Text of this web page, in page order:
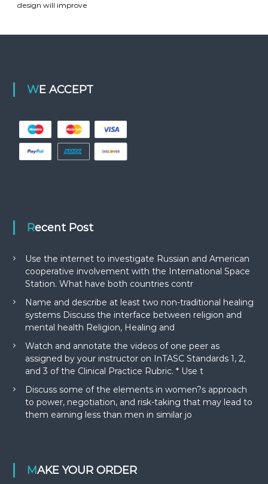
design will improve
WE ACCEPT
Recent Post
Use the internet to investigate Russian and American
cooperative involvement with the International Space
Station. What have both countries contr
Name and describe at least two non-traditional healing
systems Discuss the interface between religion and
mental health Religion, Healing and
Watch and annotate the videos of one peer as
assigned by your instructor on InTASC Standards 1, 2,
and 3 of the Clinical Practice Rubric. * Use t
Discuss some of the elements in women?s approach
to power, negotiation, and risk-taking that may lead to
them earning less than men in similar jo
MAKE YOUR ORDER